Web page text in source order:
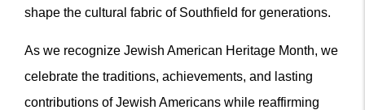
shape the cultural fabric of Southfield for generations.
As we recognize Jewish American Heritage Month, we
celebrate the traditions, achievements, and lasting
contributions of Jewish Americans while reaffirming